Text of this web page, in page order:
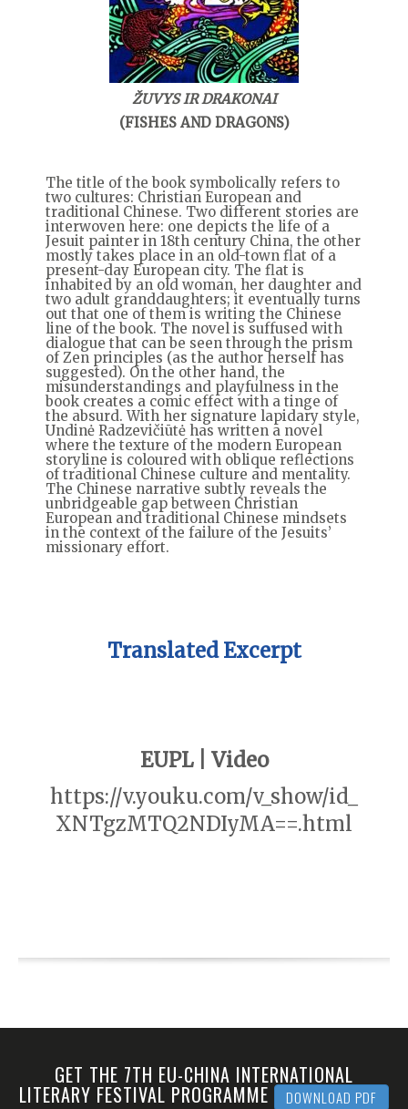
ŽUVYS IR DRAKONAI
(FISHES AND DRAGONS)
The title of the book symbolically refers to
two cultures: Christian European and
traditional Chinese. Two different stories are
interwoven here: one depicts the life of a
Jesuit painter in 18th century China, the other
mostly takes place in an old-town flat of a
present-day European city. The flat is
inhabited by an old woman, her daughter and
two adult granddaughters; it eventually turns
out that one of them is writing the Chinese
line of the book. The novel is suffused with
dialogue that can be seen through the prism
of Zen principles (as the author herself has
suggested). On the other hand, the
misunderstandings and playfulness in the
book creates a comic effect with a tinge of
the absurd. With her signature lapidary style,
Undinė Radzevičiūtė has written a novel
where the texture of the modern European
storyline is coloured with oblique reflections
of traditional Chinese culture and mentality.
The Chinese narrative subtly reveals the
unbridgeable gap between Christian
European and traditional Chinese mindsets
in the context of the failure of the Jesuits’
missionary effort.
Translated Excerpt
EUPL | Video
https://v.youku.com/v_show/id_
XNTgzMTQ2NDIyMA==.html
GET THE 7TH EU-CHINA INTERNATIONAL
LITERARY FESTIVAL PROGRAMME DOWNLOAD PDF